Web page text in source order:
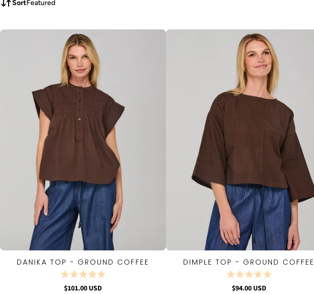
SortFeatured
QUICK VIEW
DANIKA TOP - GROUND COFFEE
$101.00 USD
QUICK VIEW
DIMPLE TOP - GROUND COFFEE
$94.00 USD